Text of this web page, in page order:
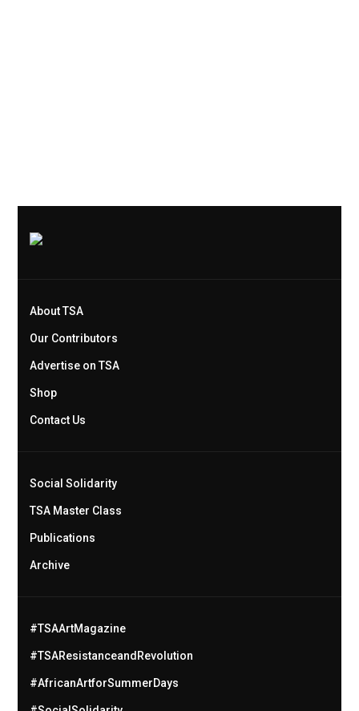
About TSA
Our Contributors
Advertise on TSA
Shop
Contact Us
Social Solidarity
TSA Master Class
Publications
Archive
#TSAArtMagazine
#TSAResistanceandRevolution
#AfricanArtforSummerDays